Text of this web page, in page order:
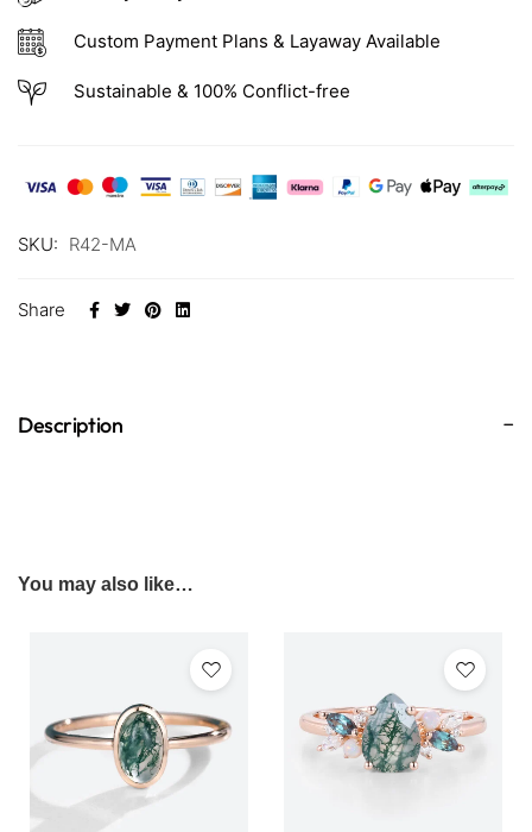
Custom Payment Plans & Layaway Available
Sustainable & 100% Conflict-free
SKU: R42-MA
Share
Description
You may also like…